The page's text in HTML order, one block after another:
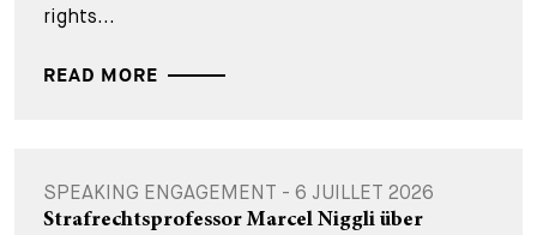
rights...
READ MORE
SPEAKING ENGAGEMENT - 6 JUILLET 2026
Strafrechtsprofessor Marcel Niggli über